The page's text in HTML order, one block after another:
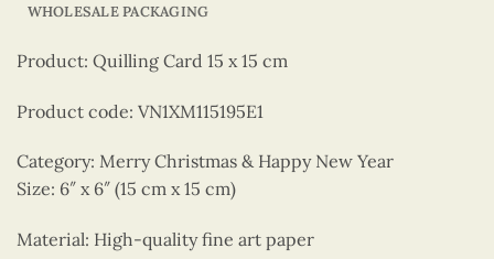
WHOLESALE PACKAGING
Product: Quilling Card 15 x 15 cm
Product code: VN1XM115195E1
Category: Merry Christmas & Happy New Year
Size: 6″ x 6″ (15 cm x 15 cm)
Material: High-quality fine art paper